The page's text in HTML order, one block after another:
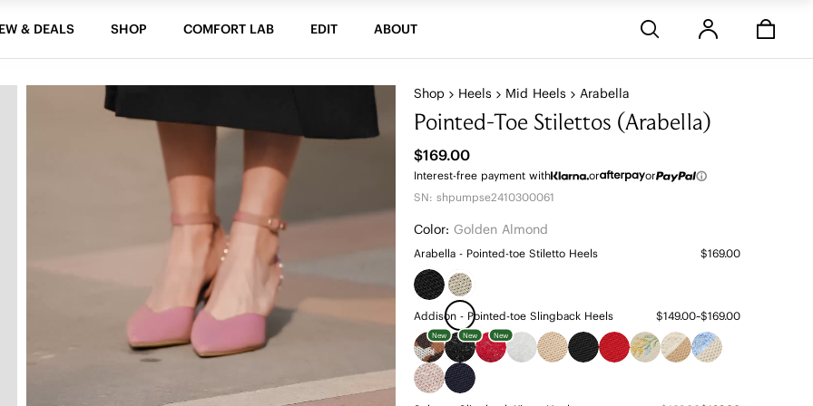
& DEALS SHOP COMFORT LAB EDIT ABOUT
Shop Heels Mid Heels Arabella
Pointed-Toe Stilettos (Arabella)
$169.00
Interest-free payment with or
or
SN: shpumpse2410300061
Color: Golden Almond
Arabella - Pointed-toe Stiletto Heels $169.00
Addison - Pointed-toe Slingback Heels $149.00~$169.00
New New New